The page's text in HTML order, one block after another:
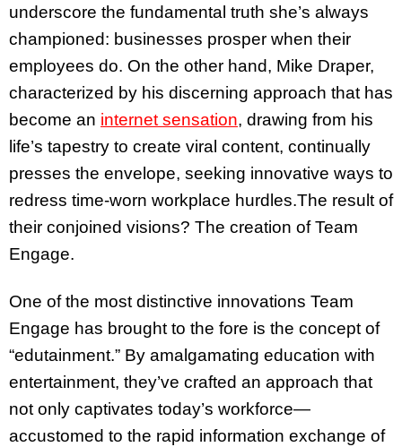
underscore the fundamental truth she’s always
championed: businesses prosper when their
employees do. On the other hand, Mike Draper,
characterized by his discerning approach that has
become an internet sensation, drawing from his
life’s tapestry to create viral content, continually
presses the envelope, seeking innovative ways to
redress time-worn workplace hurdles.The result of
their conjoined visions? The creation of Team
Engage.
One of the most distinctive innovations Team
Engage has brought to the fore is the concept of
“edutainment.” By amalgamating education with
entertainment, they’ve crafted an approach that
not only captivates today’s workforce—
accustomed to the rapid information exchange of